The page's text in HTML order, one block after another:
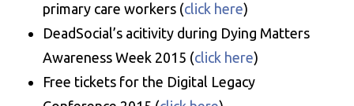
primary care workers (click here)
DeadSocial’s acitivity during Dying Matters
Awareness Week 2015 (click here)
Free tickets for the Digital Legacy